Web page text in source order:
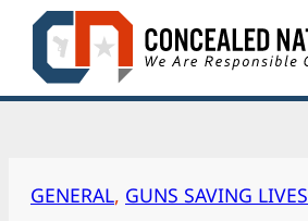
Skip
content
GENERAL, GUNS SAVING LIVES